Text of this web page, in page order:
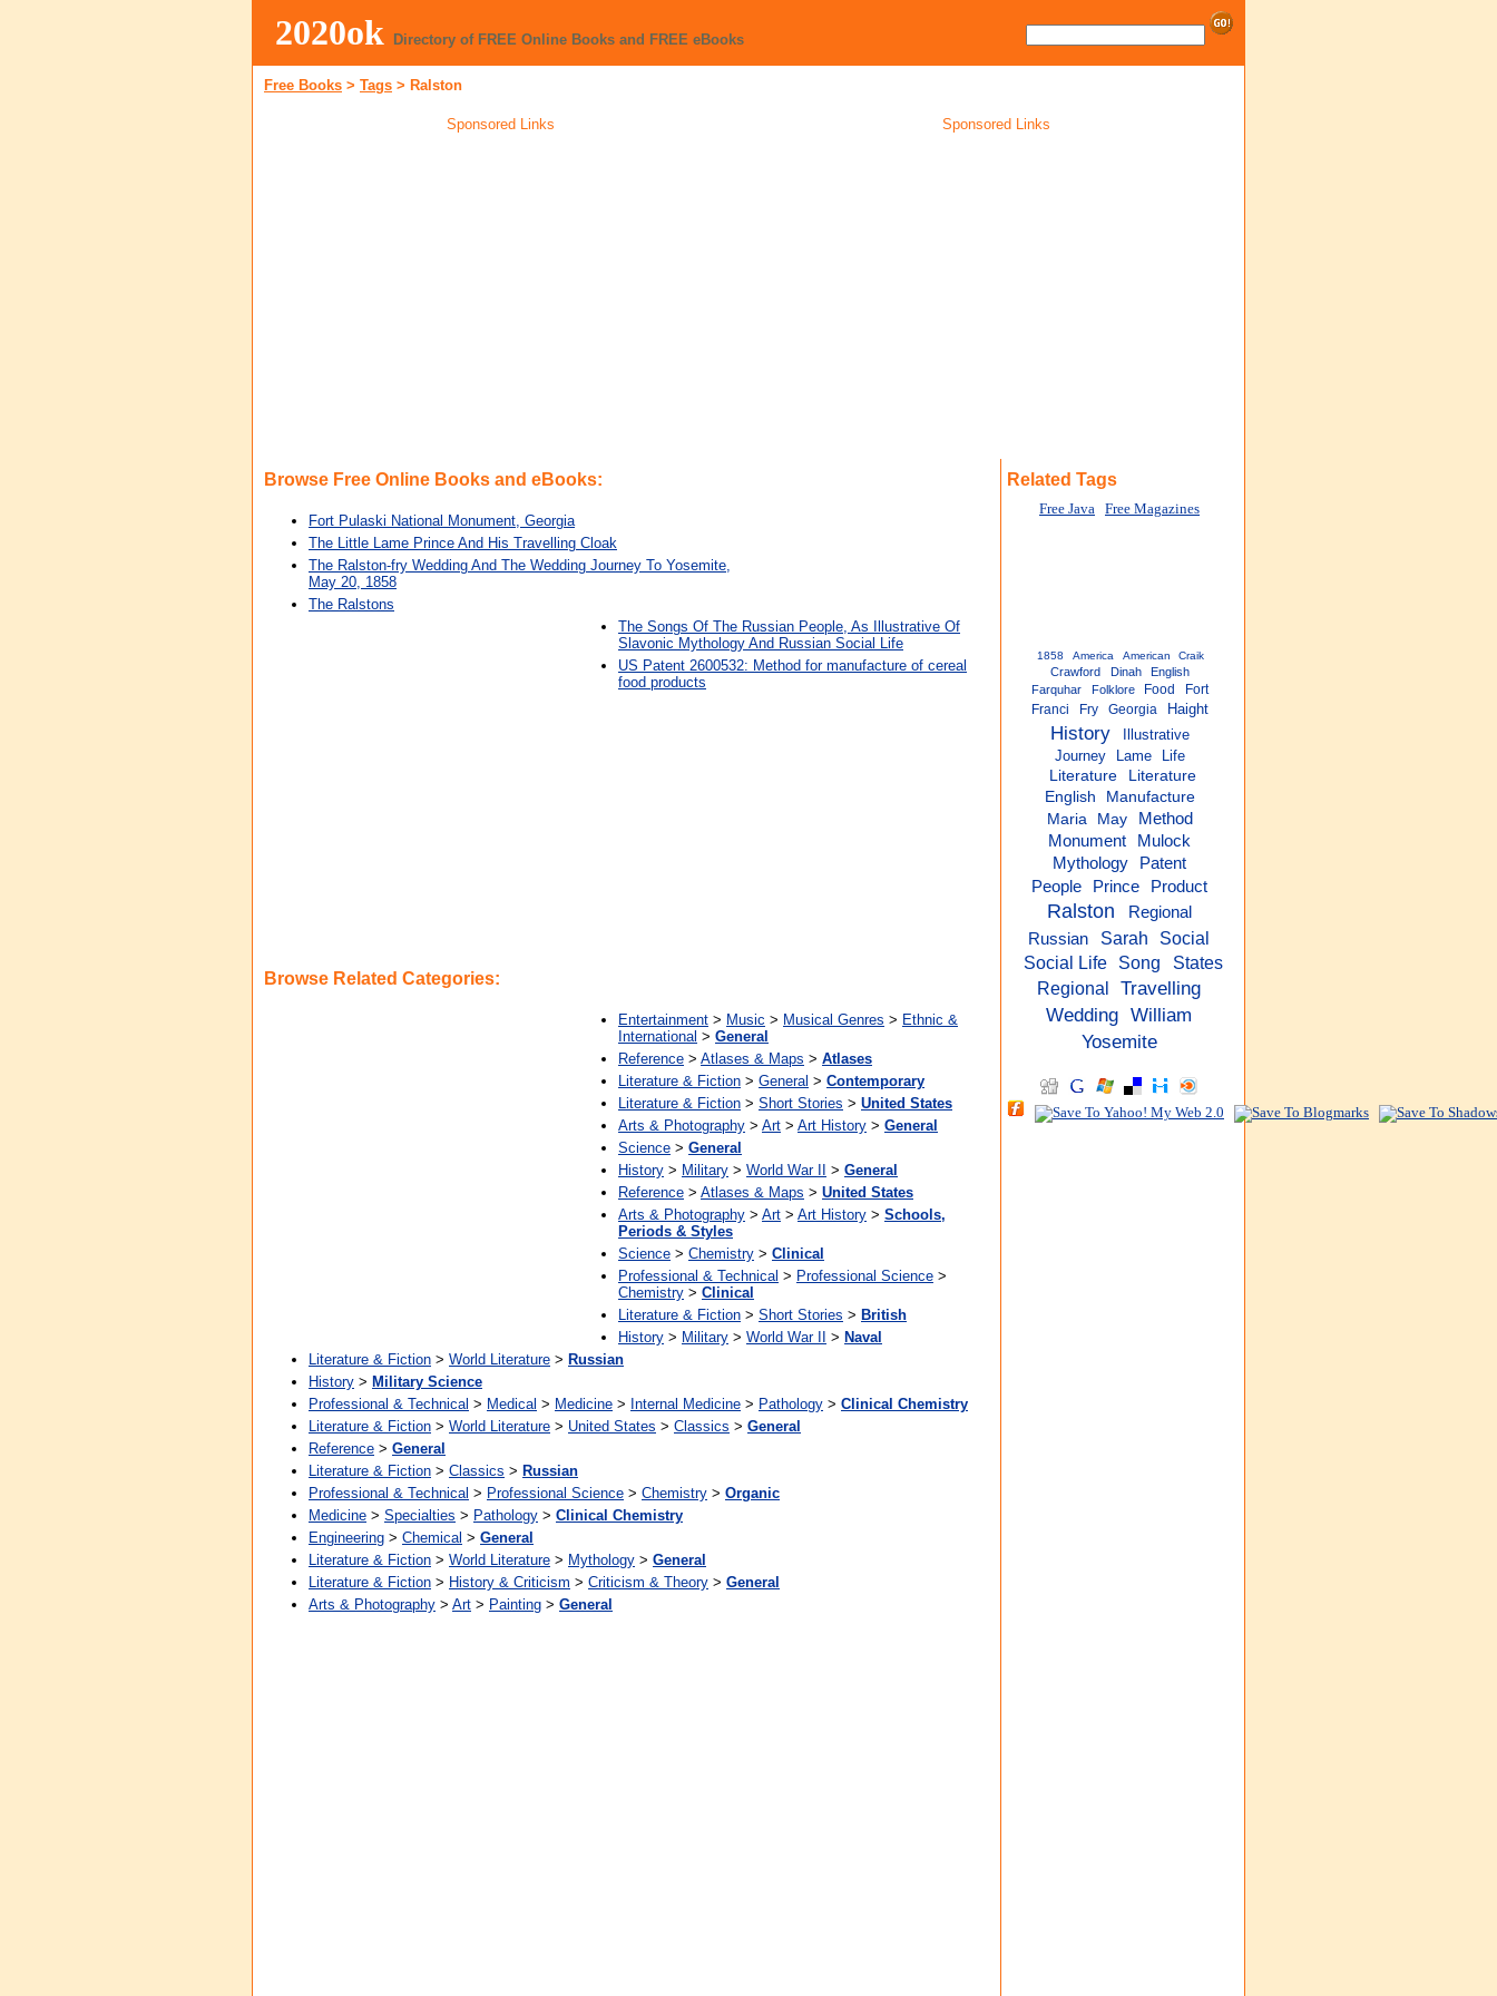
2020ok Directory of FREE Online Books and FREE eBooks
Free Books > Tags > Ralston
Sponsored Links Sponsored Links
Browse Free Online Books and eBooks:
Fort Pulaski National Monument, Georgia
The Little Lame Prince And His Travelling Cloak
The Ralston-fry Wedding And The Wedding Journey To Yosemite,
May 20, 1858
The Ralstons
The Songs Of The Russian People, As Illustrative Of
Slavonic Mythology And Russian Social Life
US Patent 2600532: Method for manufacture of cereal
food products
Browse Related Categories:
Entertainment > Music > Musical Genres > Ethnic &
International > General
Reference > Atlases & Maps > Atlases
Literature & Fiction > General > Contemporary
Literature & Fiction > Short Stories > United States
Arts & Photography > Art > Art History > General
Science > General
History > Military > World War II > General
Reference > Atlases & Maps > United States
Arts & Photography > Art > Art History > Schools,
Periods & Styles
Science > Chemistry > Clinical
Professional & Technical > Professional Science >
Chemistry > Clinical
Literature & Fiction > Short Stories > British
History > Military > World War II > Naval
Literature & Fiction > World Literature > Russian
History > Military Science
Professional & Technical > Medical > Medicine > Internal Medicine > Pathology > Clinical Chemistry
Literature & Fiction > World Literature > United States > Classics > General
Reference > General
Literature & Fiction > Classics > Russian
Professional & Technical > Professional Science > Chemistry > Organic
Medicine > Specialties > Pathology > Clinical Chemistry
Engineering > Chemical > General
Literature & Fiction > World Literature > Mythology > General
Literature & Fiction > History & Criticism > Criticism & Theory > General
Arts & Photography > Art > Painting > General
Related Tags
Free Java Free Magazines
1858 America American Craik
Crawford Dinah
English
Farquhar
Folklore Food
Fort
Franci
Fry Georgia Haight
History
Illustrative
Journey
Lame
Life
Literature
Literature
English
Manufacture
Maria
May
Method
Monument
Mulock
Mythology
Patent
People Prince Product
Ralston
Regional
Russian
Sarah
Social
Social Life
Song
States
Regional
Travelling
Wedding William
Yosemite